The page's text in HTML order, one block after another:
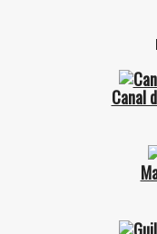
Canal